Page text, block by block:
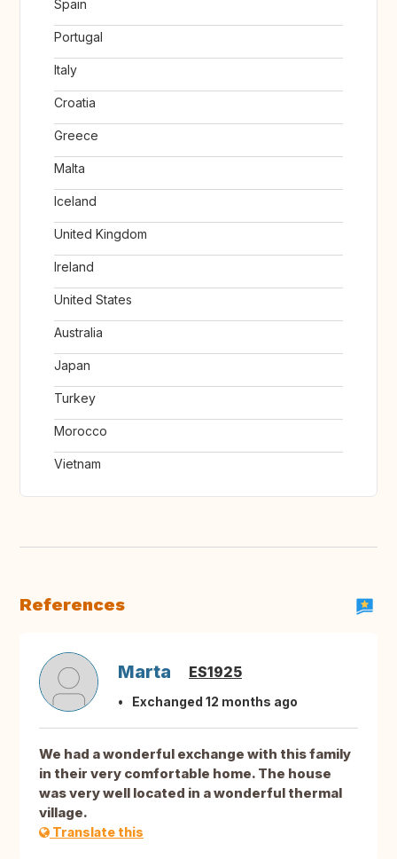
Spain
Portugal
Italy
Croatia
Greece
Malta
Iceland
United Kingdom
Ireland
United States
Australia
Japan
Turkey
Morocco
Vietnam
References
Marta ES1925
Exchanged 12 months ago
We had a wonderful exchange with this family
in their very comfortable home. The house
was very well located in a wonderful thermal
village.
Translate this